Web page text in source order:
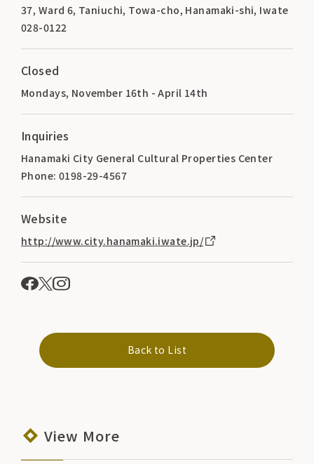
37, Ward 6, Taniuchi, Towa-cho, Hanamaki-shi, Iwate
028-0122
Closed
Mondays, November 16th - April 14th
Inquiries
Hanamaki City General Cultural Properties Center
Phone: 0198-29-4567
Website
http://www.city.hanamaki.iwate.jp/
Back to List
View More